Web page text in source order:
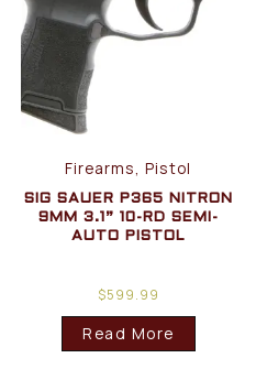
Firearms, Pistol
SIG SAUER P365 NITRON
9MM 3.1” 10-RD SEMI-
AUTO PISTOL
$599.99
Read More